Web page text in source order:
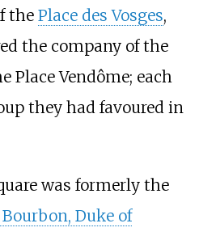
the Place des Vosges,
the company of the
Place Vendôme; each
they had favoured in
was formerly the
Bourbon, Duke of